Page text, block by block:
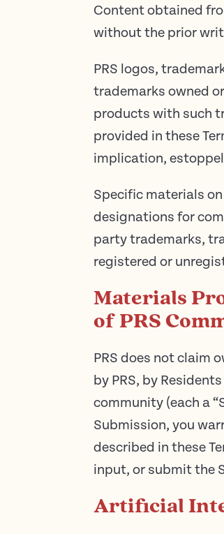
Content obtained
without the prior
PRS logos,
trademarks owned
products with such
provided in these
implication,
Specific materials
designations for
party trademarks,
registered or
Materials
of PRS
PRS does not claim
by PRS, by
community (each a
Submission, you
described in these
input, or submit the
Artificial